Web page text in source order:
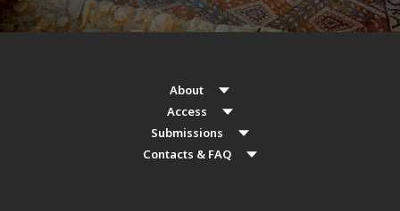
About
Access
Submissions
Contacts & FAQ